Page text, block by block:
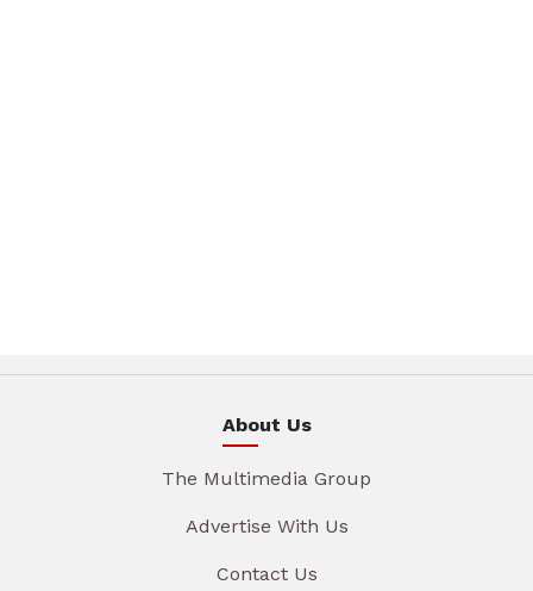
About Us
The Multimedia Group
Advertise With Us
Contact Us